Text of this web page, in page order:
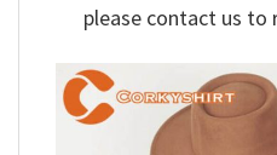
please contact us to